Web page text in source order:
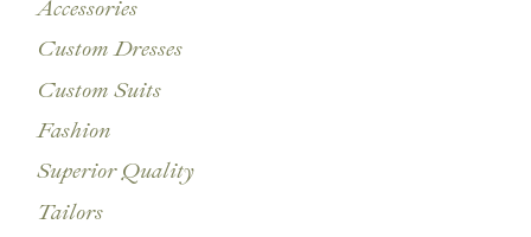
Accessories
Custom Dresses
Custom Suits
Fashion
Superior Quality
Tailors